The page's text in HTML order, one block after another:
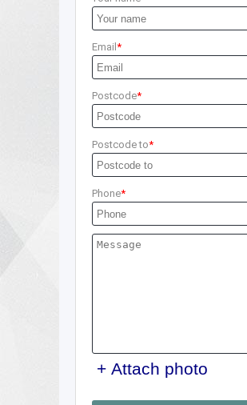
Email
Postcode
Postcode to
Phone
+ Attach photo